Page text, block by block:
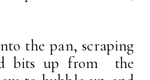
the pan, scraping
bits up from the